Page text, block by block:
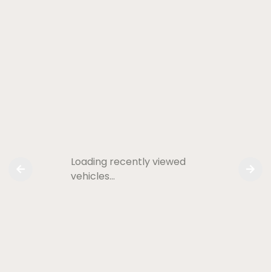
Loading recently viewed
vehicles…